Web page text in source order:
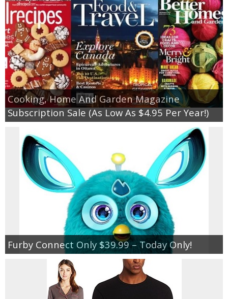
Cooking, Home And Garden Magazine
Subscription Sale (As Low As $4.95 Per Year!)
Furby Connect Only $39.99 – Today Only!